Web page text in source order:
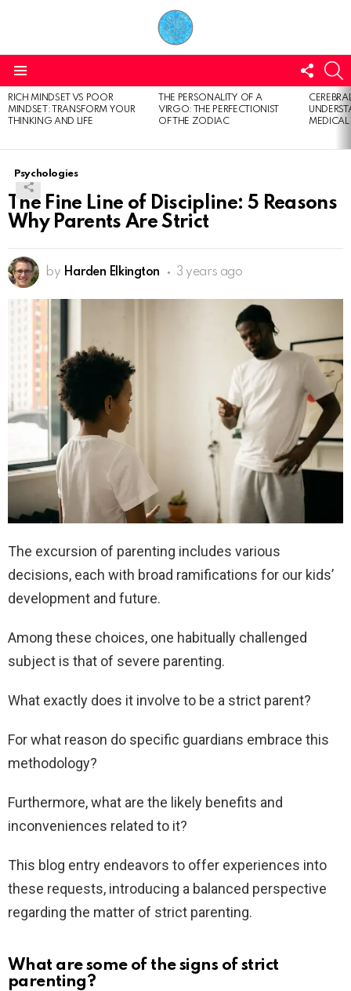
US
LATEST
STORIES
RICH MINDSET VS POOR
MINDSET: TRANSFORM YOUR
THINKING AND LIFE
THE PERSONALITY OF A
VIRGO: THE PERFECTIONIST
OF THE ZODIAC
Psychologies
The Fine Line of Discipline: 5 Reasons
Why Parents Are Strict
by Harden Elkington 3 years ago
The excursion of parenting includes various
decisions, each with broad ramifications for our kids’
development and future.
Among these choices, one habitually challenged
subject is that of severe parenting.
What exactly does it involve to be a strict parent?
For what reason do specific guardians embrace this
methodology?
Furthermore, what are the likely benefits and
inconveniences related to it?
This blog entry endeavors to offer experiences into
these requests, introducing a balanced perspective
regarding the matter of strict parenting.
What are some of the signs of strict
parenting?